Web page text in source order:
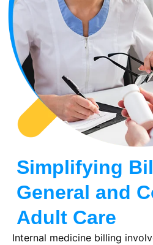
Simplifying
General and
Adult Care
Internal medicine billing